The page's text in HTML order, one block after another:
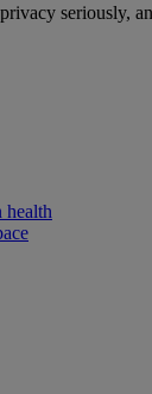
seriously,
health